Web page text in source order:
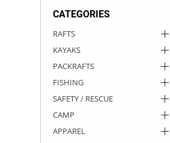
CATEGORIES
RAFTS
KAYAKS
PACKRAFTS
FISHING
SAFETY / RESCUE
CAMP
APPAREL
ROCKY MOUNTAIN RAFTS
VANGUARD
DRY BOXES
AMMO CANS
ACCESSORIES
ACCESSORIES
OUTFITTING
ROOF RACKS
ROOF RACKS
KAYAK PADDLES
SUN CARE
STORAGE / TRANSPORT
PACKRAFT REPAIR
TOYS AND GAMES
STICKERS
RIVER ART